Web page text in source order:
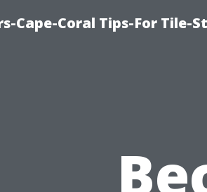
Cape-Coral Tips-For Tile-